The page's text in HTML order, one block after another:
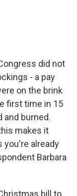
did not
- a pay
on the brink
first time in 15
and burned.
makes it
you're already
Barbara
bill to